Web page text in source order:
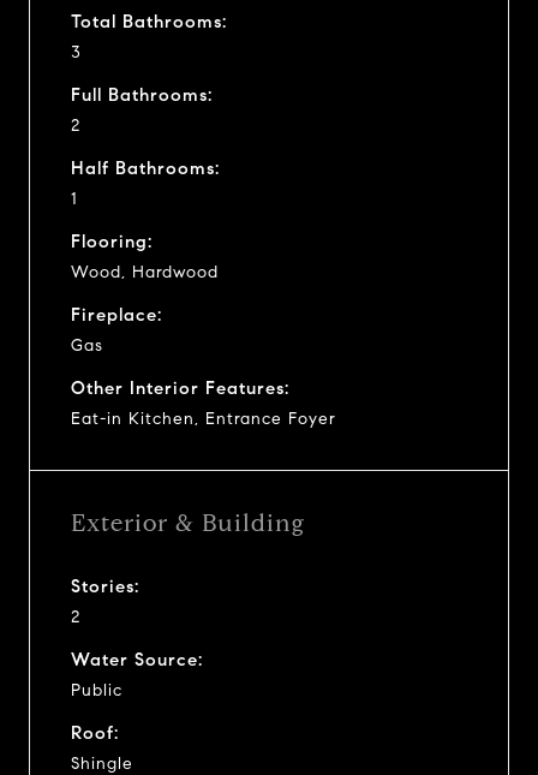
Total Bathrooms:
3
Full Bathrooms:
2
Half Bathrooms:
1
Flooring:
Wood, Hardwood
Fireplace:
Gas
Other Interior Features:
Eat-in Kitchen, Entrance Foyer
Exterior & Building
Stories:
2
Water Source:
Public
Roof:
Shingle